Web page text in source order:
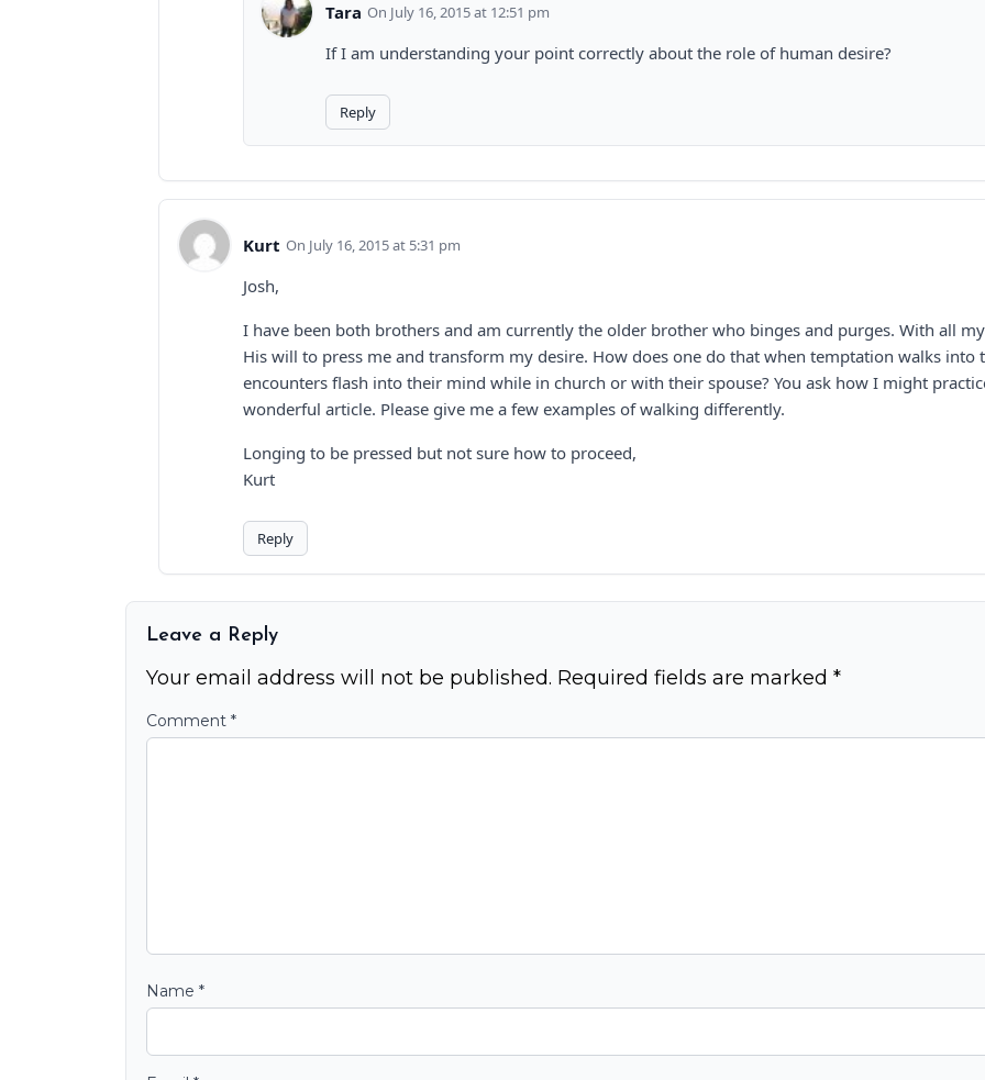
Tara July 16, 2015 at 12:51 pm
If I am understanding your point correctly about the role of human desire?
Reply
Kurt July 16, 2015 at 5:31 pm
Josh,
I have been both brothers and am currently the older brother who binges and purges. With all
His will to press me and transform my desire. How does one do that when temptation walks into
encounters flash into their mind while in church or with their spouse? You ask how I might
wonderful article. Please give me a few examples of walking differently.
Longing to be pressed but not sure how to proceed,
Kurt
Reply
Leave a Reply
Your email address will not be published. Required fields are marked *
Comment *
Name *